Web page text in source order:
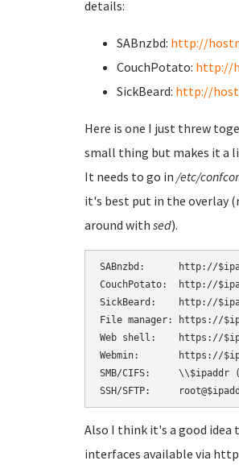
details:
SABnzbd: http://
CouchPotato: http://
SickBeard: http://
Here is one I just threw
small thing but makes it a
It needs to go in /etc/
it's best put in the overlay
around with sed).
SABnzbd:      http://
CouchPotato:  http://
SickBeard:    http://
File manager: https://
Web shell:    https://
Webmin:       https://
SMB/CIFS:     \\$ipaddr
SSH/SFTP:
Also I think it's a good idea
interfaces available via